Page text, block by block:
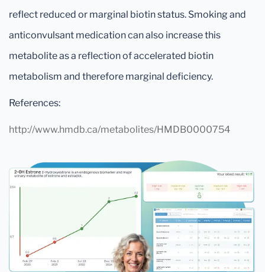
reflect reduced or marginal biotin status. Smoking and
anticonvulsant medication can also increase this
metabolite as a reflection of accelerated biotin
metabolism and therefore marginal deficiency.
References:
http://www.hmdb.ca/metabolites/HMDB0000754